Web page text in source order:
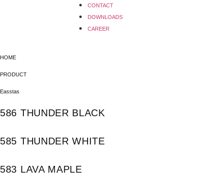
CONTACT
DOWNLOADS
CAREER
HOME
PRODUCT
Easstas
586 THUNDER BLACK
585 THUNDER WHITE
583 LAVA MAPLE